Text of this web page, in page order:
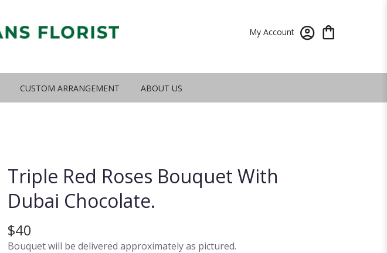
My Account
CUSTOM ARRANGEMENT ABOUT US
Triple Red Roses Bouquet With
Dubai Chocolate.
$40
Bouquet will be delivered approximately as pictured.